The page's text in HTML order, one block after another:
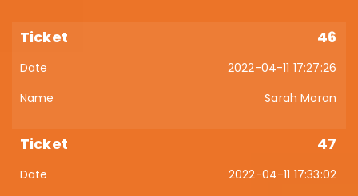
46
2022-04-11 17:27:26
Sarah Moran
47
2022-04-11 17:33:02